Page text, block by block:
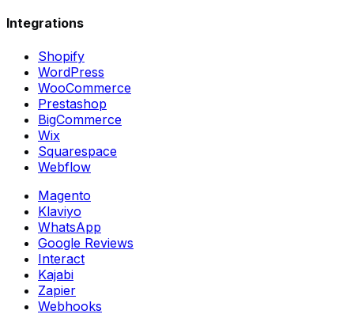
Integrations
Shopify
WordPress
WooCommerce
Prestashop
BigCommerce
Wix
Squarespace
Webflow
Magento
Klaviyo
WhatsApp
Google Reviews
Interact
Kajabi
Zapier
Webhooks